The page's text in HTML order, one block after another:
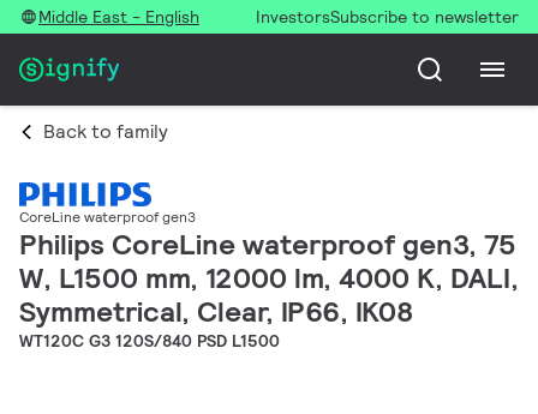
Middle East - English InvestorsSubscribe to newsletter
Back to family
CoreLine waterproof gen3
Philips CoreLine waterproof gen3, 75
W, L1500 mm, 12000 lm, 4000 K, DALI,
Symmetrical, Clear, IP66, IK08
WT120C G3 120S/840 PSD L1500